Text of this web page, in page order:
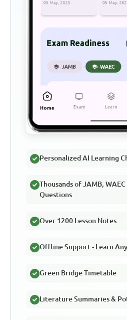
Personalized AI Learning
Thousands of JAMB, WAEC
Questions
Over 1200 Lesson Notes
Offline Support - Learn
Green Bridge Timetable
Literature Summaries &